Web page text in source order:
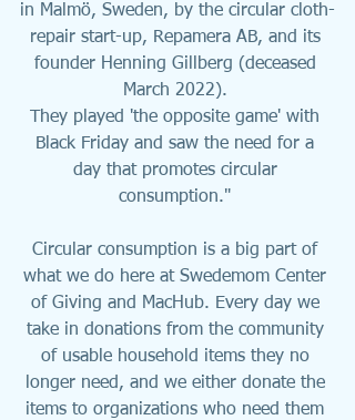
in Malmö, Sweden, by the circular cloth-
repair start-up, Repamera AB, and its
founder Henning Gillberg (deceased
March 2022).
They played 'the opposite game' with
Black Friday and saw the need for a
day that promotes circular
consumption."
Circular consumption is a big part of
what we do here at Swedemom Center
of Giving and MacHub. Every day we
take in donations from the community
of usable household items they no
longer need, and we either donate the
items to organizations who need them